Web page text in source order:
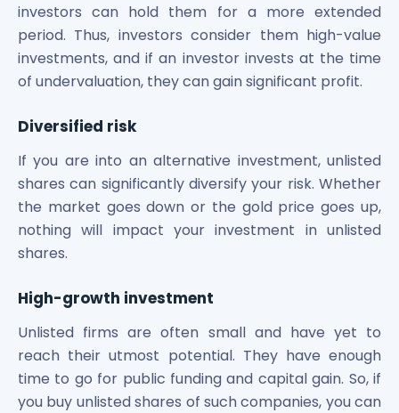
investors can hold them for a more extended
period. Thus, investors consider them high-value
investments, and if an investor invests at the time
of undervaluation, they can gain significant profit.
Diversified risk
If you are into an alternative investment, unlisted
shares can significantly diversify your risk. Whether
the market goes down or the gold price goes up,
nothing will impact your investment in unlisted
shares.
High-growth investment
Unlisted firms are often small and have yet to
reach their utmost potential. They have enough
time to go for public funding and capital gain. So, if
you buy unlisted shares of such companies, you can